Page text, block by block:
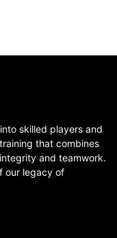
skilled players and
that combines
and teamwork.
our legacy of